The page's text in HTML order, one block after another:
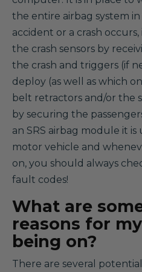
the entire airbag system
accident or a crash
the crash sensors by
the crash and triggers (if
deploy (as well as which
belt retractors and/or the
by securing the
an SRS airbag module it
motor vehicle and
on, you should always
fault codes!
What are
reasons for
being on?
There are several